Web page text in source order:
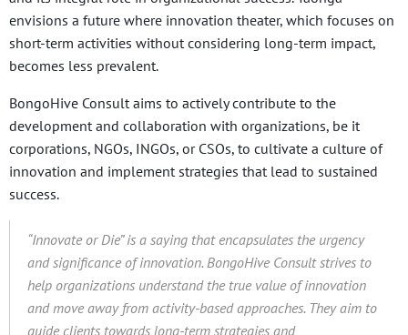
envisions a future where innovation theater, which focuses on
short-term activities without considering long-term impact,
becomes less prevalent.
BongoHive Consult aims to actively contribute to the
development and collaboration with organizations, be it
corporations, NGOs, INGOs, or CSOs, to cultivate a culture of
innovation and implement strategies that lead to sustained
success.
“Innovate or Die” is a saying that encapsulates the urgency
and significance of innovation. BongoHive Consult strives to
help organizations understand the true value of innovation
and move away from activity-based approaches. They aim to
guide clients towards long-term strategies and